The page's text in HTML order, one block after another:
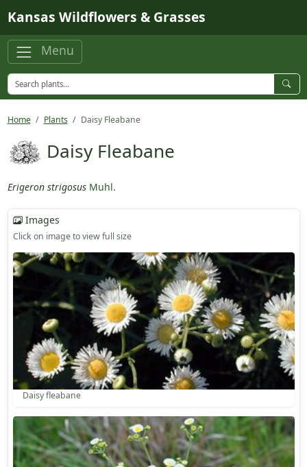
Kansas Wildflowers & Grasses
Menu
Home Plants Daisy Fleabane
Daisy Fleabane
Erigeron strigosus Muhl.
Images
Click on image to view full size
Daisy fleabane